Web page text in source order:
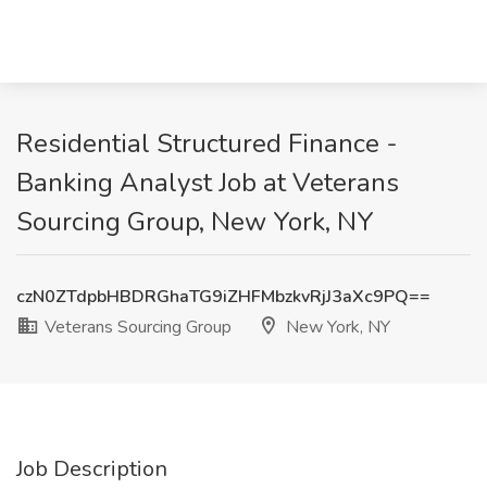
Residential Structured Finance -
Banking Analyst Job at Veterans
Sourcing Group, New York, NY
czN0ZTdpbHBDRGhaTG9iZHFMbzkvRjJ3aXc9PQ==
Veterans Sourcing Group
New York, NY
Job Description